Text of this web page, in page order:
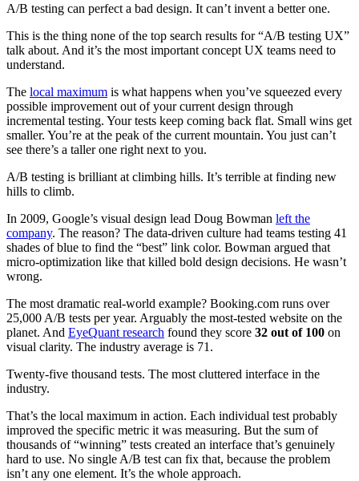
A/B testing can perfect a bad design. It can’t invent a better one.
This is the thing none of the top search results for “A/B testing UX”
talk about. And it’s the most important concept UX teams need to
understand.
The local maximum is what happens when you’ve squeezed every
possible improvement out of your current design through
incremental testing. Your tests keep coming back flat. Small wins get
smaller. You’re at the peak of the current mountain. You just can’t
see there’s a taller one right next to you.
A/B testing is brilliant at climbing hills. It’s terrible at finding new
hills to climb.
In 2009, Google’s visual design lead Doug Bowman left the
company. The reason? The data-driven culture had teams testing 41
shades of blue to find the “best” link color. Bowman argued that
micro-optimization like that killed bold design decisions. He wasn’t
wrong.
The most dramatic real-world example? Booking.com runs over
25,000 A/B tests per year. Arguably the most-tested website on the
planet. And EyeQuant research found they score 32 out of 100 on
visual clarity. The industry average is 71.
Twenty-five thousand tests. The most cluttered interface in the
industry.
That’s the local maximum in action. Each individual test probably
improved the specific metric it was measuring. But the sum of
thousands of “winning” tests created an interface that’s genuinely
hard to use. No single A/B test can fix that, because the problem
isn’t any one element. It’s the whole approach.